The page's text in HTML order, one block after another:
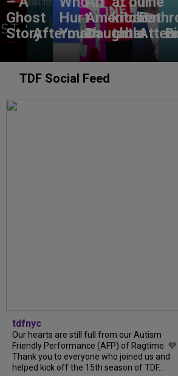
Ghost
StoryAftermath
Hurt
You?
American
Daughter
kitchen
table
TDF Social Feed
tdfnyc
Our hearts are still full from our Autism
Friendly Performance (AFP) of Ragtime. 💜
Thank you to everyone who joined us and
helped kick off the 15th season of TDF...